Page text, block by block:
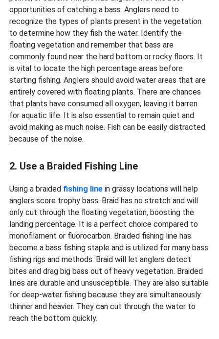
opportunities of catching a bass. Anglers need to
recognize the types of plants present in the vegetation
to determine how they fish the water. Identify the
floating vegetation and remember that bass are
commonly found near the hard bottom or rocky floors. It
is vital to locate the high percentage areas before
starting fishing. Anglers should avoid water areas that are
entirely covered with floating plants. There are chances
that plants have consumed all oxygen, leaving it barren
for aquatic life. It is also essential to remain quiet and
avoid making as much noise. Fish can be easily distracted
because of the noise.
2. Use a Braided Fishing Line
Using a braided fishing line in grassy locations will help
anglers score trophy bass. Braid has no stretch and will
only cut through the floating vegetation, boosting the
landing percentage. It is a perfect choice compared to
monofilament or fluorocarbon. Braided fishing line has
become a bass fishing staple and is utilized for many bass
fishing rigs and methods. Braid will let anglers detect
bites and drag big bass out of heavy vegetation. Braided
lines are durable and unsusceptible. They are also suitable
for deep-water fishing because they are simultaneously
thinner and heavier. They can cut through the water to
reach the bottom quickly.